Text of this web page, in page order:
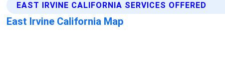
EAST IRVINE CALIFORNIA SERVICES OFFERED
East Irvine California Map